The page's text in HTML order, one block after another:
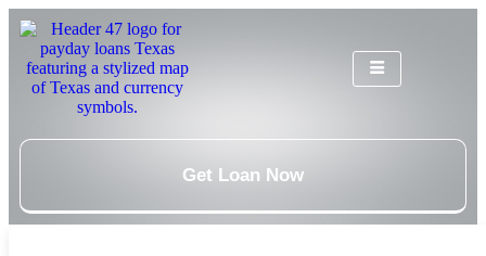
Get Loan Now